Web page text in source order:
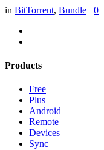
in BitTorrent, Bundle 0
Products
Free
Plus
Android
Remote
Devices
Sync